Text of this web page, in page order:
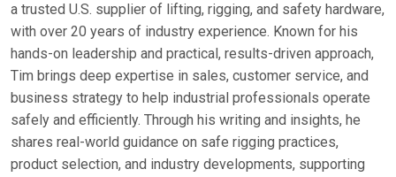
a trusted U.S. supplier of lifting, rigging, and safety hardware,
with over 20 years of industry experience. Known for his
hands-on leadership and practical, results-driven approach,
Tim brings deep expertise in sales, customer service, and
business strategy to help industrial professionals operate
safely and efficiently. Through his writing and insights, he
shares real-world guidance on safe rigging practices,
product selection, and industry developments, supporting